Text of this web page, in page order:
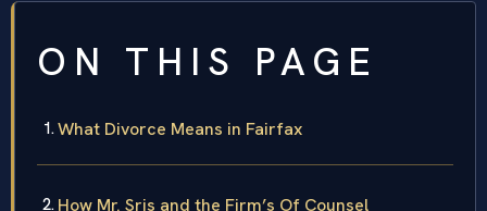
ON THIS PAGE
What Divorce Means in Fairfax
How Mr. Sris and the Firm’s Of Counsel